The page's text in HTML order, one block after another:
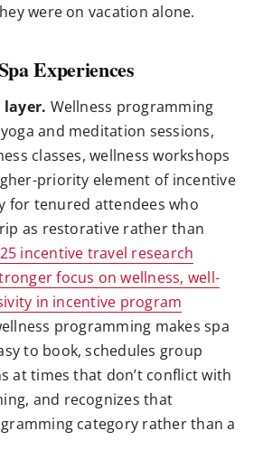
were on vacation alone.
Experiences
Wellness programming
and meditation sessions,
classes, wellness workshops
priority element of incentive
for tenured attendees who
as restorative rather than
incentive travel research
focus on wellness, well-
in incentive program
programming makes spa
to book, schedules group
at times that don’t conflict with
and recognizes that
category rather than a